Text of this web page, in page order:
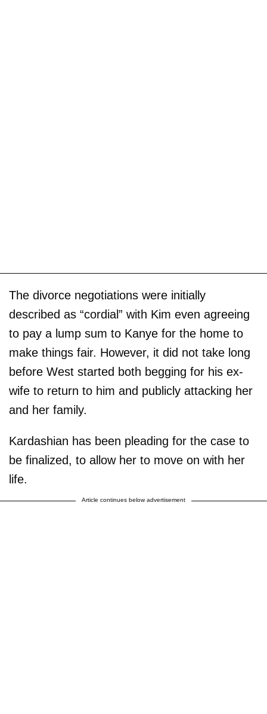
The divorce negotiations were initially
described as “cordial” with Kim even agreeing
to pay a lump sum to Kanye for the home to
make things fair. However, it did not take long
before West started both begging for his ex-
wife to return to him and publicly attacking her
and her family.
Kardashian has been pleading for the case to
be finalized, to allow her to move on with her
life.
Article continues below advertisement